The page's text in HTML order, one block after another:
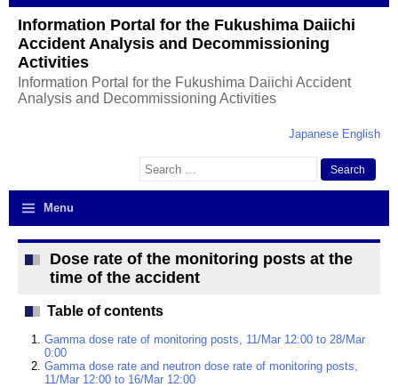
Information Portal for the Fukushima Daiichi
Accident Analysis and Decommissioning
Activities
Information Portal for the Fukushima Daiichi Accident
Analysis and Decommissioning Activities
Japanese English
Search
for:
Menu
Dose rate of the monitoring posts at the
time of the accident
Table of contents
Gamma dose rate of monitoring posts, 11/Mar 12:00 to 28/Mar
0:00
Gamma dose rate and neutron dose rate of monitoring posts,
11/Mar 12:00 to 16/Mar 12:00